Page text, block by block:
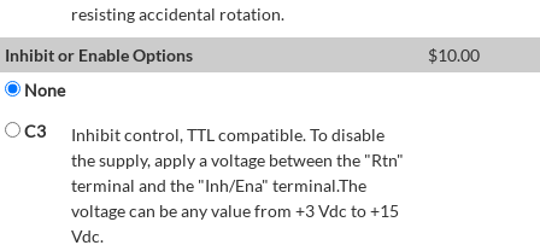
resisting accidental rotation.
Inhibit or Enable Options $10.00
None
C3
Inhibit control, TTL compatible. To disable
the supply, apply a voltage between the "Rtn"
terminal and the "Inh/Ena" terminal.The
voltage can be any value from +3 Vdc to +15
Vdc.